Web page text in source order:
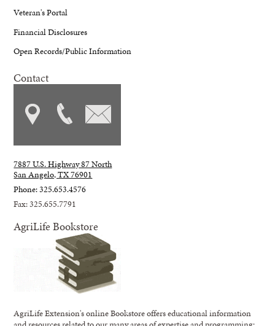
Veteran's Portal
Financial Disclosures
Open Records/Public Information
Contact
7887 U.S. Highway 87 North
San Angelo, TX 76901
Phone: 325.653.4576
Fax: 325.655.7791
AgriLife Bookstore
AgriLife Extension's online Bookstore offers educational information